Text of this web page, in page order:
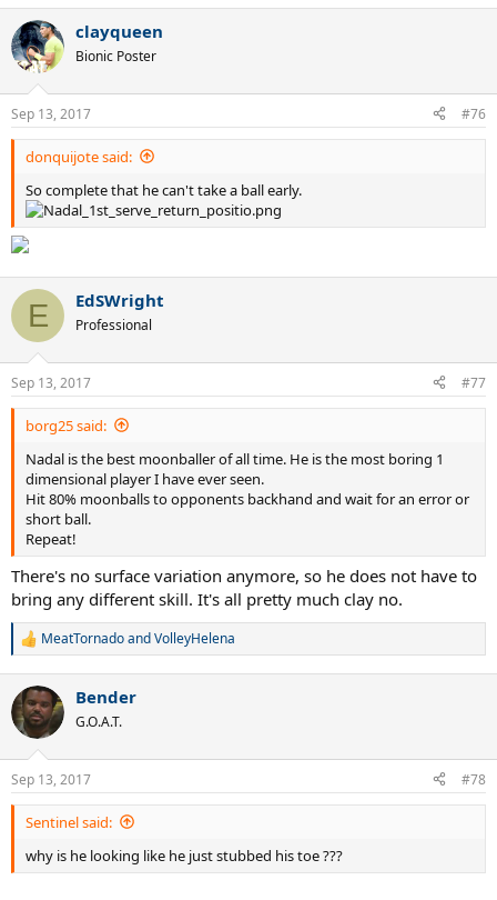
8 GS on hard
3 GS on grass
1 GS on clay
Borg
6 GS on clay
5 GS on grass
c
t
i
s
:
clayqueen
Bionic Poster
Sep 13, 2017 #76
donquijote said:
So complete that he can't take a ball early.
E EdSWright
Professional
Sep 13, 2017 #77
borg25 said:
Nadal is the best moonballer of all time. He is the most boring 1
dimensional player I have ever seen.
Hit 80% moonballs to opponents backhand and wait for an error or
short ball.
Repeat!
There's no surface variation anymore, so he does not have to
bring any different skill. It's all pretty much clay no.
R
c
t
i
s
:
MeatTornadoandVolleyHelena
Bender
G.O.A.T.
Sep 13, 2017 #78
Sentinel said:
why is he looking like he just stubbed his toe ???